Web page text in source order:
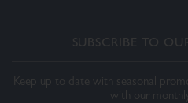
SUBSCRIBE TO
Keep up to date with seasonal
with our